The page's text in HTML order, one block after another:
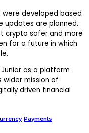
developed based
updates are planned.
crypto safer and more
for a future in which
as a platform
wider mission of
driven financial
Payments